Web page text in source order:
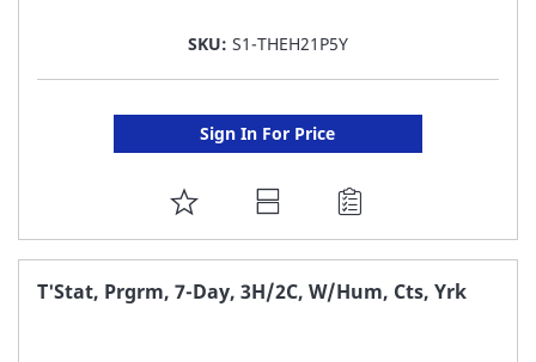
SKU: S1-THEH21P5Y
Sign In For Price
ADD
TO
FAVORITE
T'Stat, Prgrm, 7-Day, 3H/2C, W/Hum, Cts, Yrk